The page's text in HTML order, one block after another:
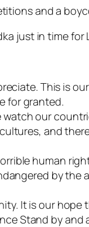
and a
just in time for
This is
for granted.
our
and
human
by the
It is our hope
Stand by